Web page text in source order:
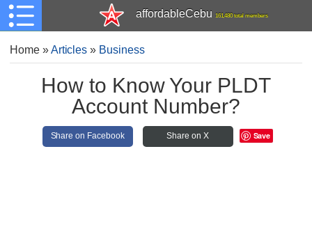
affordableCebu 161,480 total members
Home»Articles » Business
How to Know Your PLDT
Account Number?
Share on Facebook Share on X Save